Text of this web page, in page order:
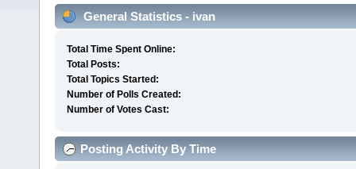
General Statistics - ivan
Total Time Spent Online:
Total Posts:
Total Topics Started:
Number of Polls Created:
Number of Votes Cast:
Posting Activity By Time